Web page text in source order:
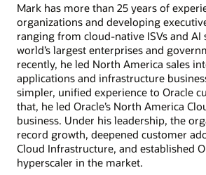
Mark has more than 25 years of
organizations and developing
ranging from cloud-native ISVs and AI
world’s largest enterprises and
recently, he led North America sales
applications and infrastructure
simpler, unified experience to Oracle
that, he led Oracle’s North America
business. Under his leadership, the
record growth, deepened customer
Cloud Infrastructure, and established
hyperscaler in the market.